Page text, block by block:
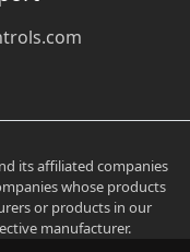
its affiliated companies
whose products
or products in our
manufacturer.